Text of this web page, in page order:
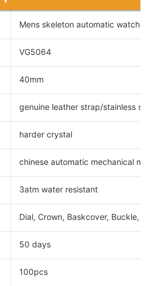
Mens skeleton automatic watch
VG5064
40mm
genuine leather strap/stainless
harder crystal
chinese automatic mechanical
3atm water resistant
Dial, Crown, Baskcover, Buckle,
50 days
100pcs